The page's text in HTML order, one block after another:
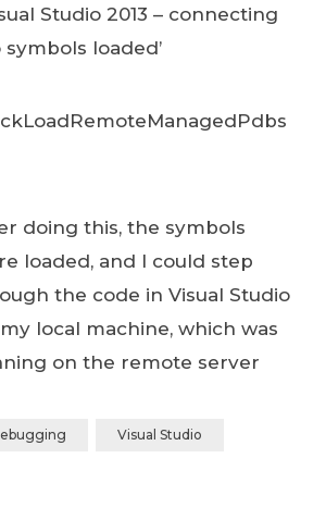
Studio 2013 – connecting
loaded’
doing this, the symbols
loaded, and I could step
the code in Visual Studio
local machine, which was
on the remote server
Visual Studio